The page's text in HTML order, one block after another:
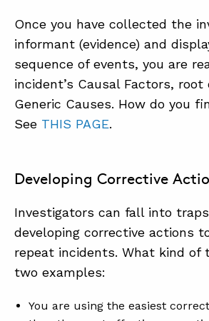
Once you have collected the
informant (evidence) and
sequence of events, you are
incident’s Causal Factors, root
Generic Causes. How do you
See THIS PAGE.
Developing Corrective
Investigators can fall into
developing corrective actions
repeat incidents. What kind of
two examples:
You are using the easiest